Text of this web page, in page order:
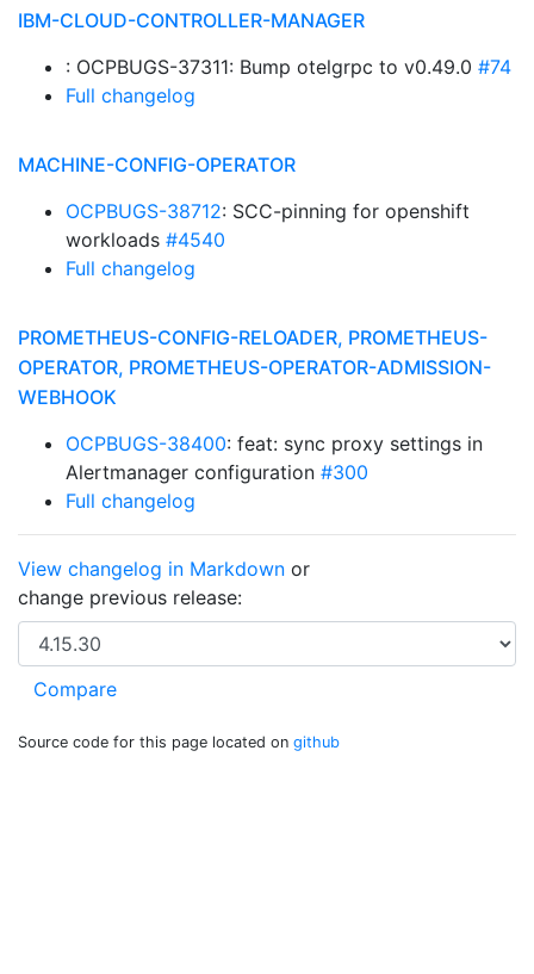
IBM-CLOUD-CONTROLLER-MANAGER
: OCPBUGS-37311: Bump otelgrpc to v0.49.0 #74
Full changelog
MACHINE-CONFIG-OPERATOR
OCPBUGS-38712: SCC-pinning for openshift
workloads #4540
Full changelog
PROMETHEUS-CONFIG-RELOADER, PROMETHEUS-
OPERATOR, PROMETHEUS-OPERATOR-ADMISSION-
WEBHOOK
OCPBUGS-38400: feat: sync proxy settings in
Alertmanager configuration #300
Full changelog
View changelog in Markdown or
change previous release:
Source code for this page located on github